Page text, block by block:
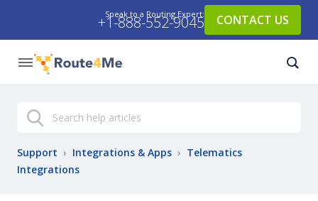
Speak to a Routing Expert:
+1-888-552-9045 CONTACT US
Search
Support › Integrations & Apps › Telematics
Integrations